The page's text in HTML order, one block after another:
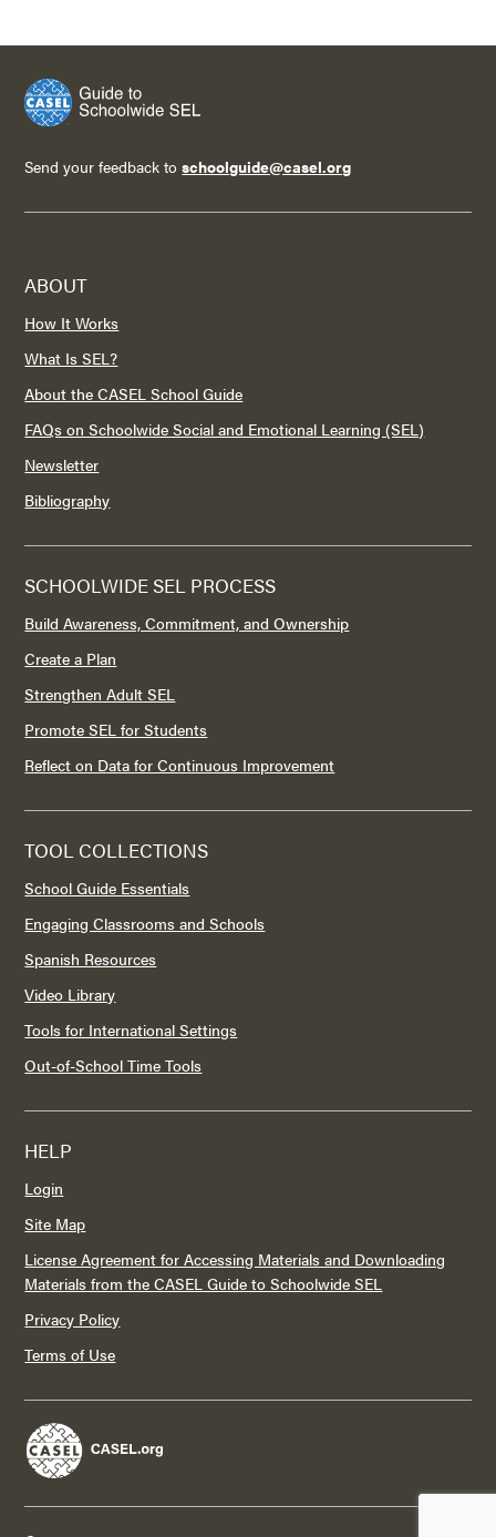
Send your feedback toschoolguide@casel.org
ABOUT
How It Works
What Is SEL?
About the CASEL School Guide
FAQs on Schoolwide Social and Emotional Learning (SEL)
Newsletter
Bibliography
SCHOOLWIDE SEL PROCESS
Build Awareness, Commitment, and Ownership
Create a Plan
Strengthen Adult SEL
Promote SEL for Students
Reflect on Data for Continuous Improvement
TOOL COLLECTIONS
School Guide Essentials
Engaging Classrooms and Schools
Spanish Resources
Video Library
Tools for International Settings
Out-of-School Time Tools
HELP
Login
Site Map
License Agreement for Accessing Materials and Downloading
Materials from the CASEL Guide to Schoolwide SEL
Privacy Policy
Terms of Use